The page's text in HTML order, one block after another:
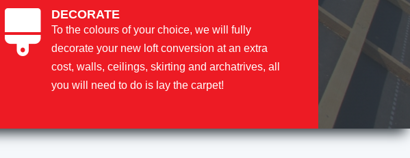
 DECORATE
To the colours of your choice, we will fully
decorate your new loft conversion at an extra
cost, walls, ceilings, skirting and archatrives, all
you will need to do is lay the carpet!